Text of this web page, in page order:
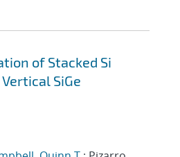
of Stacked Si
SiGe